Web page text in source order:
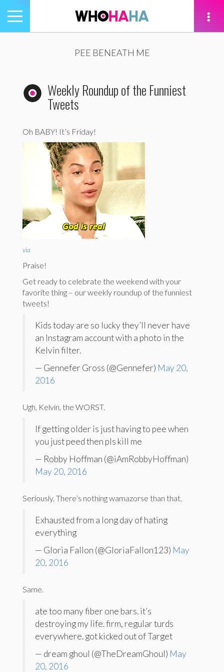
Toggle
navigation
PEE BENEATH ME
Weekly Roundup of the Funniest
Tweets
Oh BABY! It’s Friday!
via
Praise!
Get ready to celebrate the weekend with your
favorite thing – our weekly roundup of the funniest
tweets!
Kids today are so lucky they’ll never have
an Instagram account with a photo in the
Kelvin filter.
— Gennefer Gross (@Gennefer) May 20,
2016
Ugh, Kelvin, the WORST.
If getting older is just having to pee when
you just peed then pls kill me
— Robby Hoffman (@iAmRobbyHoffman)
May 20, 2016
Seriously. There’s nothing wamazorse than that.
Exhausted from a long day of hating
everything
— Gloria Fallon (@GloriaFallon123) May
20, 2016
Same.
ate too many fiber one bars. it’s
destroying my life. firm, regular turds
everywhere. got kicked out of Target
— dream ghoul (@TheDreamGhoul) May
20, 2016